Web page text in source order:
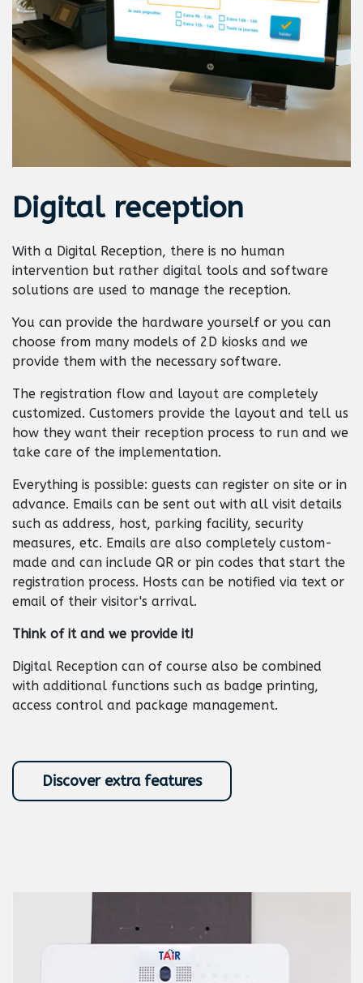
Digitalreception
With a Digital Reception, there is no human
intervention but rather digital tools and software
solutions are used to manage the reception.
You can provide the hardware yourself or you can
choose from many models of 2D kiosks and we
provide them with the necessary software.
The registration flow and layout are completely
customized. Customers provide the layout and tell us
how they want their reception process to run and we
take care of the implementation.
Everything is possible: guests can register on site or in
advance. Emails can be sent out with all visit details
such as address, host, parking facility, security
measures, etc. Emails are also completely custom-
made and can include QR or pin codes that start the
registration process. Hosts can be notified via text or
email of their visitor's arrival.
Think of it and we provide it!
Digital Reception can of course also be combined
with additional functions such as badge printing,
access control and package management. ​
Discover extra features